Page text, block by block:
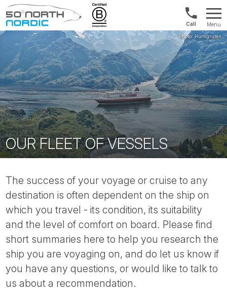
Fifty
Degrees
North
Int'l:
+64
9802
1499
Menu
OUR FLEET OF VESSELS
The success of your voyage or cruise to any
destination is often dependent on the ship on
which you travel - its condition, its suitability
and the level of comfort on board. Please find
short summaries here to help you research the
ship you are voyaging on, and do let us know if
you have any questions, or would like to talk to
us about a recommendation.